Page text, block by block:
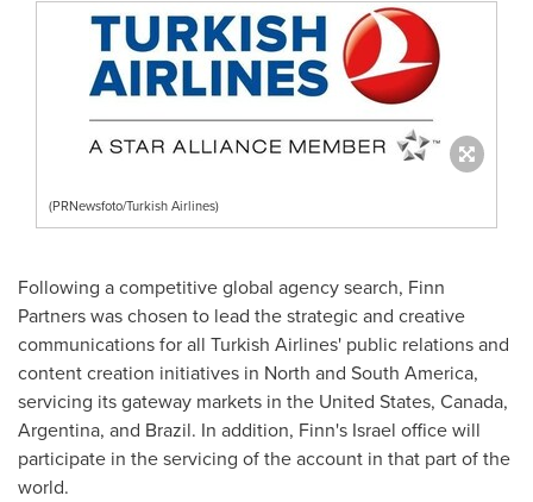
(PRNewsfoto/Turkish Airlines)
Following a competitive global agency search, Finn
Partners was chosen to lead the strategic and creative
communications for all Turkish Airlines' public relations and
content creation initiatives in North and South America,
servicing its gateway markets in the United States, Canada,
Argentina, and Brazil. In addition, Finn's Israel office will
participate in the servicing of the account in that part of the
world.